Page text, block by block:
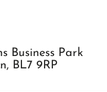
Business Park
BL7 9RP